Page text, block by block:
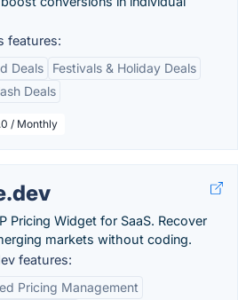
features:
Deals
Festivals & Holiday Deals
Deals
/ Monthly
Pricing Widget for SaaS. Recover
markets without coding.
features:
Pricing Management